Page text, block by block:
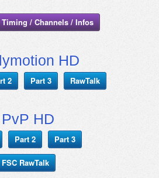
/ Channels / Infos
HD
2 Part 3 RawTalk
PvP HD
Part 2 Part 3
FSC RawTalk